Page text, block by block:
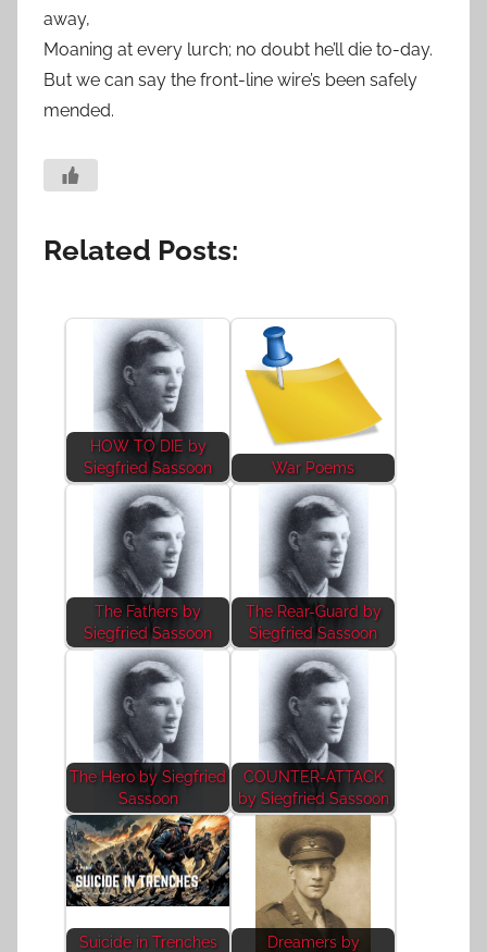
away,
Moaning at every lurch; no doubt he’ll die to-day.
But we can say the front-line wire’s been safely
mended.
Related Posts:
HOW TO DIE by
Siegfried Sassoon
War Poems
The Fathers by
Siegfried Sassoon
The Rear-Guard by
Siegfried Sassoon
The Hero by Siegfried
Sassoon
COUNTER-ATTACK
by Siegfried Sassoon
Suicide in Trenches
Dreamers by